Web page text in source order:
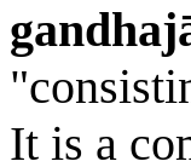
It is a